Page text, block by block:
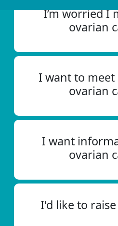
I’m worried I
ovarian
I want to
ovarian
I want
ovarian
I'd like to